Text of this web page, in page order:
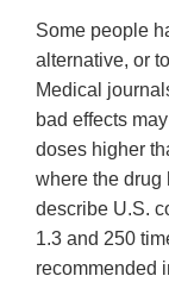
Some people
alternative, or
Medical
bad effects
doses higher
where the drug
describe U.S.
1.3 and 250
recommended